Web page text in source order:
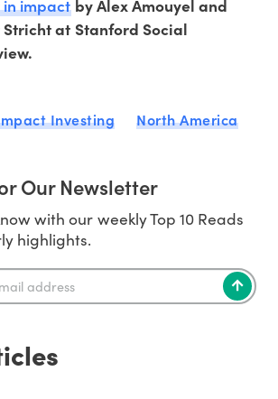
in impactby Alex Amouyel and
at Stanford Social
Investing North America
Our Newsletter
with our weekly Top 10 Reads
highlights.